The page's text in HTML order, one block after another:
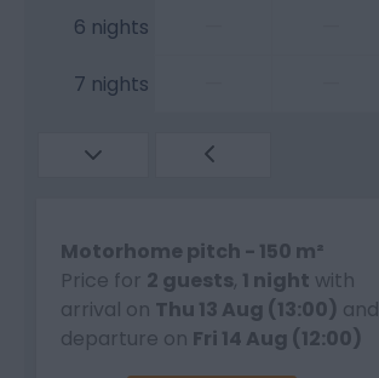
6 nights
7 nights
Motorhome pitch - 150 m²
Price for 2 guests, 1 night with
arrival on Thu 13 Aug (13:00) and
departure on Fri 14 Aug (12:00)